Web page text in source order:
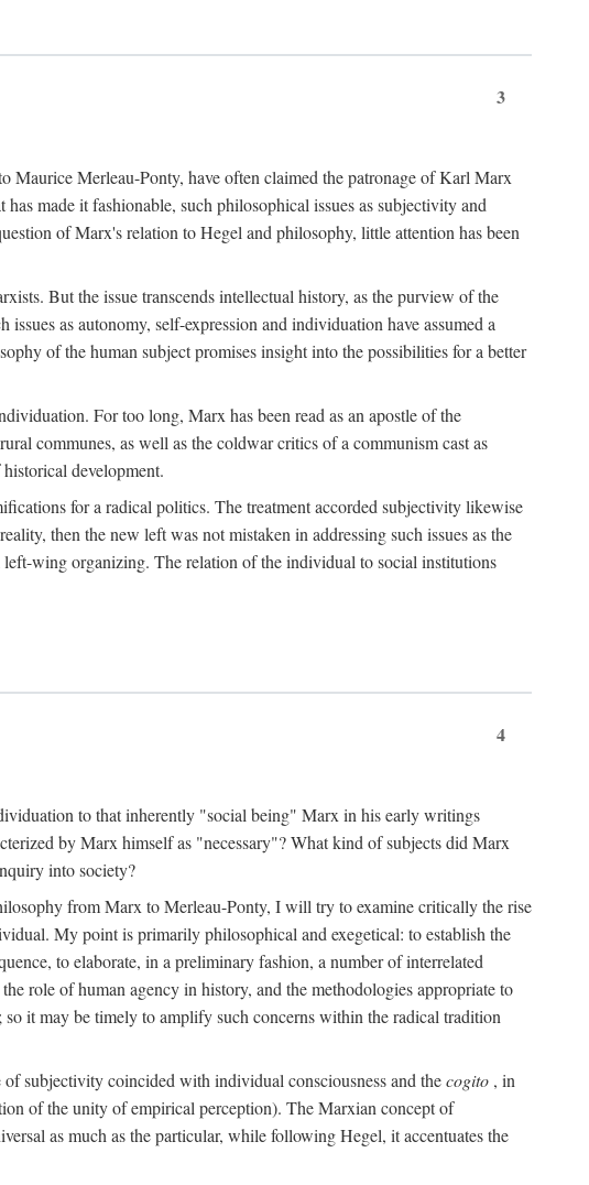
3
Maurice Merleau-Ponty, have often claimed the patronage of Karl Marx
made it fashionable, such philosophical issues as subjectivity and
of Marx's relation to Hegel and philosophy, little attention has been
But the issue transcends intellectual history, as the purview of the
as autonomy, self-expression and individuation have assumed a
of the human subject promises insight into the possibilities for a better
For too long, Marx has been read as an apostle of the
communes, as well as the coldwar critics of a communism cast as
development.
for a radical politics. The treatment accorded subjectivity likewise
then the new left was not mistaken in addressing such issues as the
wing organizing. The relation of the individual to social institutions
4
to that inherently "social being" Marx in his early writings
by Marx himself as "necessary"? What kind of subjects did Marx
into society?
from Marx to Merleau-Ponty, I will try to examine critically the rise
My point is primarily philosophical and exegetical: to establish the
to elaborate, in a preliminary fashion, a number of interrelated
role of human agency in history, and the methodologies appropriate to
it may be timely to amplify such concerns within the radical tradition
subjectivity coincided with individual consciousness and thecogito , in
of the unity of empirical perception). The Marxian concept of
as much as the particular, while following Hegel, it accentuates the